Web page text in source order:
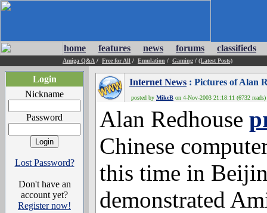
home features news forums classifieds
Amiga Q&A / Free for All / Emulation / Gaming / (Latest Posts)
Login
Nickname
Password
Lost Password?
Don't have an
account yet?
Register now!
Internet News : Pictures of Alan
posted by MikeB on 4-Nov-2003 21:18:11 (6732 reads)
Alan Redhouse
Chinese
this time in
demonstrated